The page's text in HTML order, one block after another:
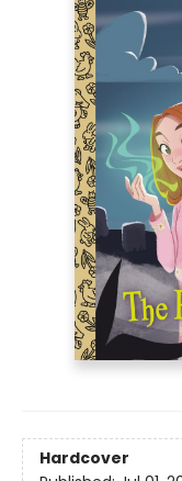
Hardcover